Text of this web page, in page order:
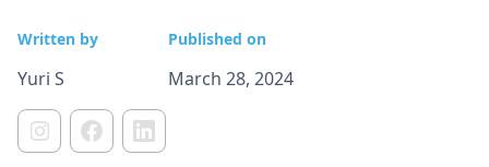
Written by
Yuri S
Published on
March 28, 2024